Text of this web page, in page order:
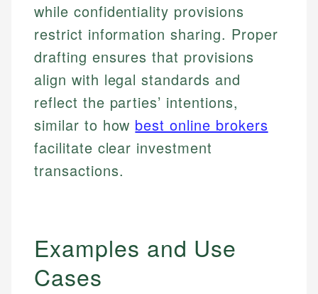
while confidentiality provisions
restrict information sharing. Proper
drafting ensures that provisions
align with legal standards and
reflect the parties’ intentions,
similar to how best online brokers
facilitate clear investment
transactions.
Examples and Use
Cases